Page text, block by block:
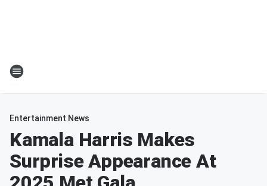
Entertainment News
Kamala Harris Makes
Surprise Appearance At